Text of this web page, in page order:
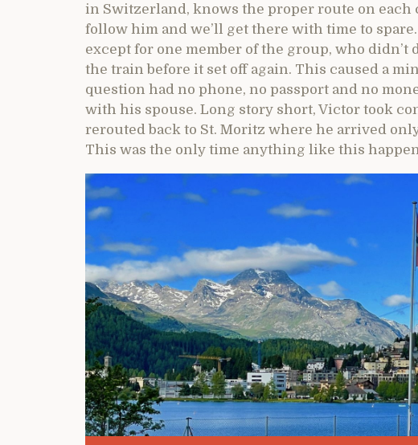
in Switzerland, knows the proper route on each
follow him and we’ll get there with time to
except for one member of the group, who
the train before it set off again. This caused a
question had no phone, no passport and no
with his spouse. Long story short, Victor took
rerouted back to St. Moritz where he arrived
This was the only time anything like this